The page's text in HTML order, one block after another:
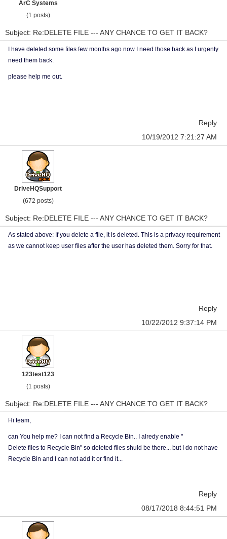
ArC Systems
(1 posts)
Subject: Re:DELETE FILE --- ANY CHANCE TO GET IT BACK?
I have deleted some files few months ago now I need those back as I urgenty
need them back.
please help me out.
Reply
10/19/2012 7:21:27 AM
DriveHQSupport
(672 posts)
Subject: Re:DELETE FILE --- ANY CHANCE TO GET IT BACK?
As stated above: If you delete a file, it is deleted. This is a privacy requirement
as we cannot keep user files after the user has deleted them. Sorry for that.
Reply
10/22/2012 9:37:14 PM
123test123
(1 posts)
Subject: Re:DELETE FILE --- ANY CHANCE TO GET IT BACK?
Hi team,
can You help me? I can not find a Recycle Bin.. I alredy enable "
Delete files to Recycle Bin" so deleted files shuld be there... but I do not have
Recycle Bin and I can not add it or find it...
Reply
08/17/2018 8:44:51 PM